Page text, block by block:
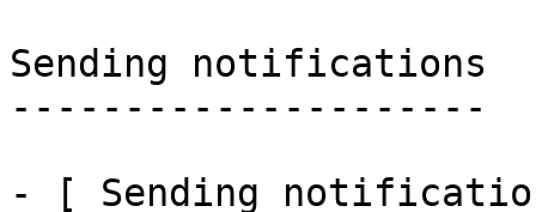
Sending notifications
---------------------
- [ Sending